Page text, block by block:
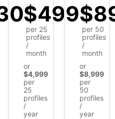
$499
per 25
profiles
/
month
or
$4,999
per
25
profiles
/
year
per 50
profiles
/
month
or
$8,999
per
50
profiles
/
year